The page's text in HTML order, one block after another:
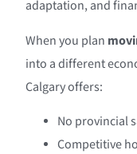
adaptation, and
When you plan
into a different
Calgary offers:
No provincial
Competitive